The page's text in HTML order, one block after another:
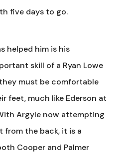
five days to go.
helped him is his
skill of a Ryan Lowe
must be comfortable
feet, much like Ederson at
Argyle now attempting
from the back, it is a
Cooper and Palmer